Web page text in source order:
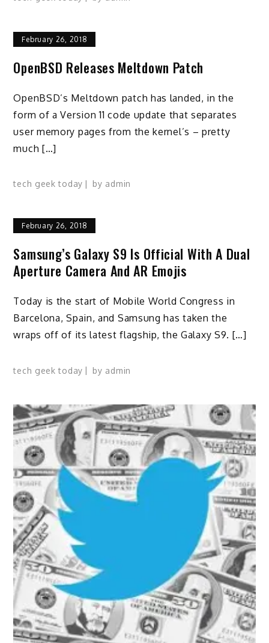
February 26, 2018
OpenBSD Releases Meltdown Patch
OpenBSD’s Meltdown patch has landed, in the
form of a Version 11 code update that separates
user memory pages from the kernel’s – pretty
much […]
tech geek today by admin
February 26, 2018
Samsung’s Galaxy S9 Is Official With A Dual
Aperture Camera And AR Emojis
Today is the start of Mobile World Congress in
Barcelona, Spain, and Samsung has taken the
wraps off of its latest flagship, the Galaxy S9. […]
tech geek today by admin